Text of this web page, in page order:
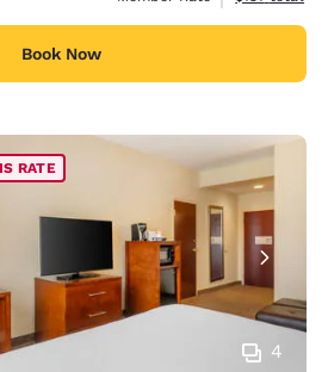
Book Now
4
RATE